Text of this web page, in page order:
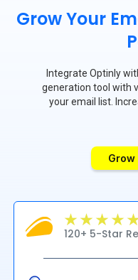
Grow Your
Integrate Optinly
generation tool with
your email list.
Grow
120+ 5-Star